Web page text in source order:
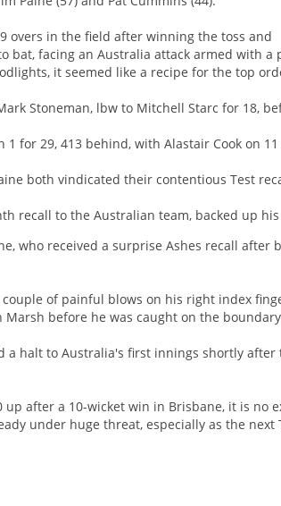
overs in the field after winning the toss and
bat, facing an Australia attack armed with a
it seemed like a recipe for the top
Stoneman, lbw to Mitchell Starc for 18,
1 for 29, 413 behind, with Alastair Cook on
both vindicated their contentious Test
recall to the Australian team, backed up
who received a surprise Ashes recall
couple of painful blows on his right index
before he was caught on the
a halt to Australia's first innings shortly
up after a 10-wicket win in Brisbane, it is no
under huge threat, especially as the